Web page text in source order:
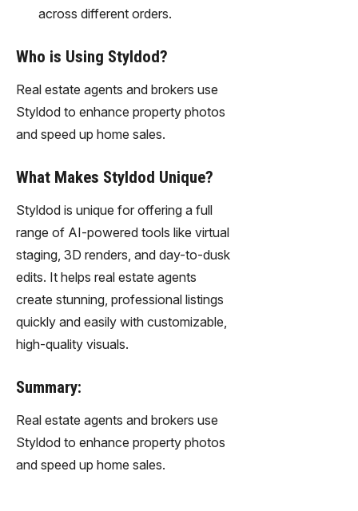
across different orders.
Who is Using Styldod?
Real estate agents and brokers use
Styldod to enhance property photos
and speed up home sales.
What Makes Styldod Unique?
Styldod is unique for offering a full
range of AI-powered tools like virtual
staging, 3D renders, and day-to-dusk
edits. It helps real estate agents
create stunning, professional listings
quickly and easily with customizable,
high-quality visuals.
Summary:
Real estate agents and brokers use
Styldod to enhance property photos
and speed up home sales.